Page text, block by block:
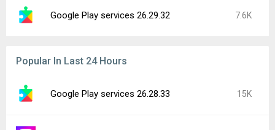
Google Play services 26.29.32 7.6K
Popular In Last 24 Hours
Google Play services 26.28.33 15K